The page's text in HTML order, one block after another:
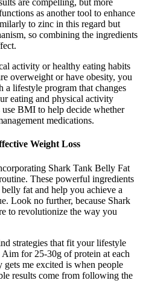
are compelling, but more
as another tool to enhance
to zinc in this regard but
so combining the ingredients
activity or healthy eating habits
overweight or have obesity, you
lifestyle program that changes
eating and physical activity
BMI to help decide whether
medications.
Weight Loss
Shark Tank Belly Fat
These powerful ingredients
fat and help you achieve a
Look no further, because Shark
to revolutionize the way you
strategies that fit your lifestyle
for 25-30g of protein at each
me excited is when people
results come from following the